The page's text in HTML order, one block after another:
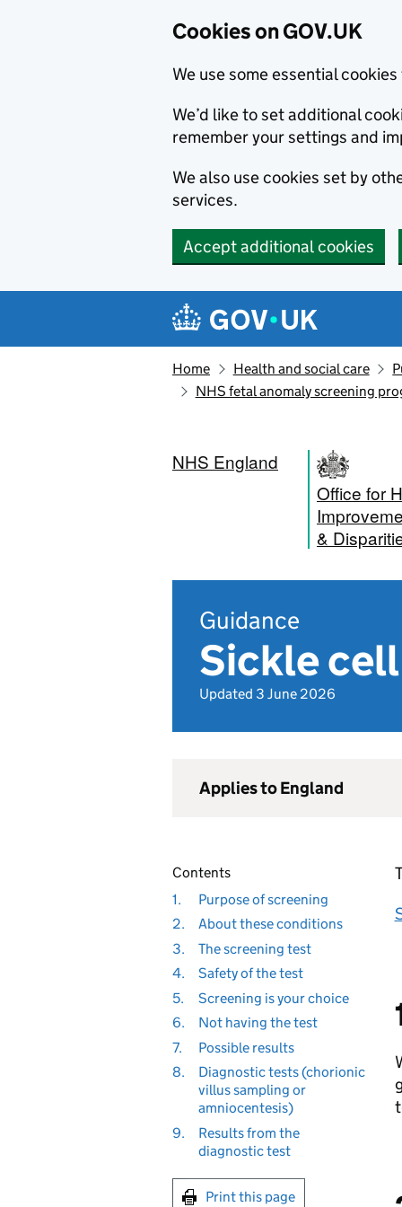
Cookies on GOV.UK
We use some essential
We’d like to set additional
remember your settings and
We also use cookies set by
services.
Accept additional cookies
Navigation menu
Home Health and social care
NHS fetal anomaly screening
NHS England
Office for
&
Guidance
Sickle
Updated 3 June 2026
Applies to England
Contents
1.
Purpose of screening
2.
About these conditions
3.
The screening test
4.
Safety of the test
5.
Screening is your choice
6.
Not having the test
7.
Possible results
8.
Diagnostic tests (chorionic
villus sampling or
amniocentesis)
9.
Results from the
diagnostic test
Print this page